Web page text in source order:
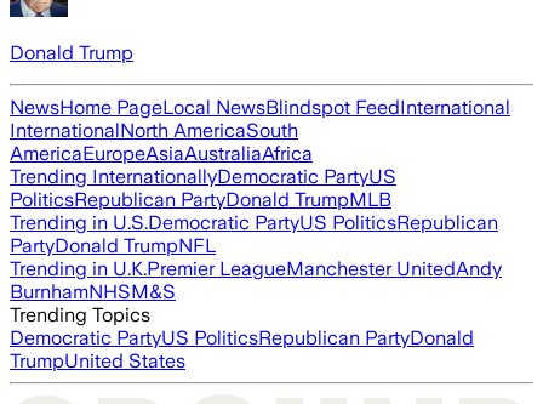
Donald Trump
NewsHome PageLocal NewsBlindspot FeedInternational
InternationalNorth AmericaSouth
AmericaEuropeAsiaAustraliaAfrica
Trending InternationallyDemocratic PartyUS
PoliticsRepublican PartyDonald TrumpMLB
Trending in U.S.Democratic PartyUS PoliticsRepublican
PartyDonald TrumpNFL
Trending in U.K.Premier LeagueManchester UnitedAndy
BurnhamNHSM&S
Trending Topics
Democratic PartyUS PoliticsRepublican PartyDonald
TrumpUnited States